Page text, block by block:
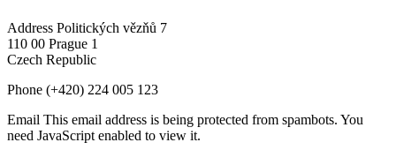
Address Politických vězňů 7
110 00 Prague 1
Czech Republic
Phone (+420) 224 005 123
Email This email address is being protected from spambots. You
need JavaScript enabled to view it.